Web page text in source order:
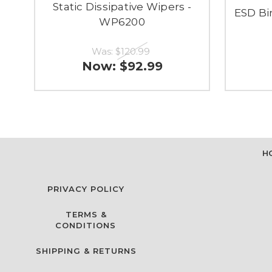
Static Dissipative Wipers -
WP6200
Was: $120.99
Now: $92.99
ESD
PRIVACY POLICY
TERMS &
CONDITIONS
SHIPPING & RETURNS